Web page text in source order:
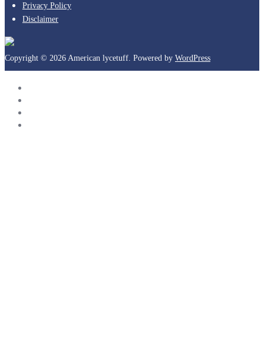
Privacy Policy
Disclaimer
Copyright © 2026 American lycetuff. Powered by WordPress